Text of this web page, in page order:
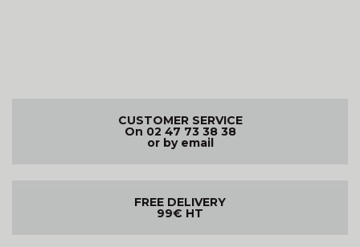
CUSTOMER SERVICE
On 02 47 73 38 38
or by email
FREE DELIVERY
99€ HT